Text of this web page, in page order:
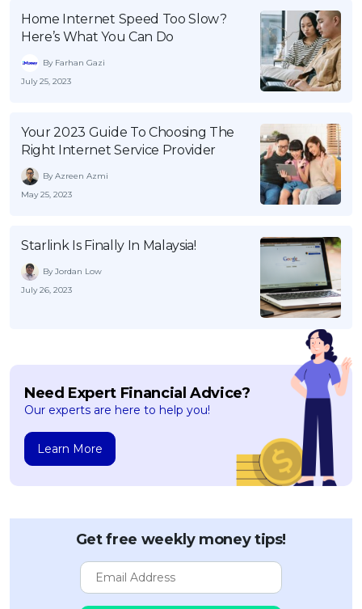
Home Internet Speed Too Slow?
Here’s What You Can Do
By Farhan Gazi
July 25, 2023
Your 2023 Guide To Choosing The
Right Internet Service Provider
By Azreen Azmi
May 25, 2023
Starlink Is Finally In Malaysia!
By Jordan Low
July 26, 2023
Need Expert Financial Advice?
Our experts are here to help you!
Learn More
Get free weekly money tips!